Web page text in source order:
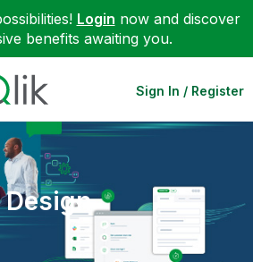
Login now and discover
benefits awaiting you.
Sign In / Register
Design